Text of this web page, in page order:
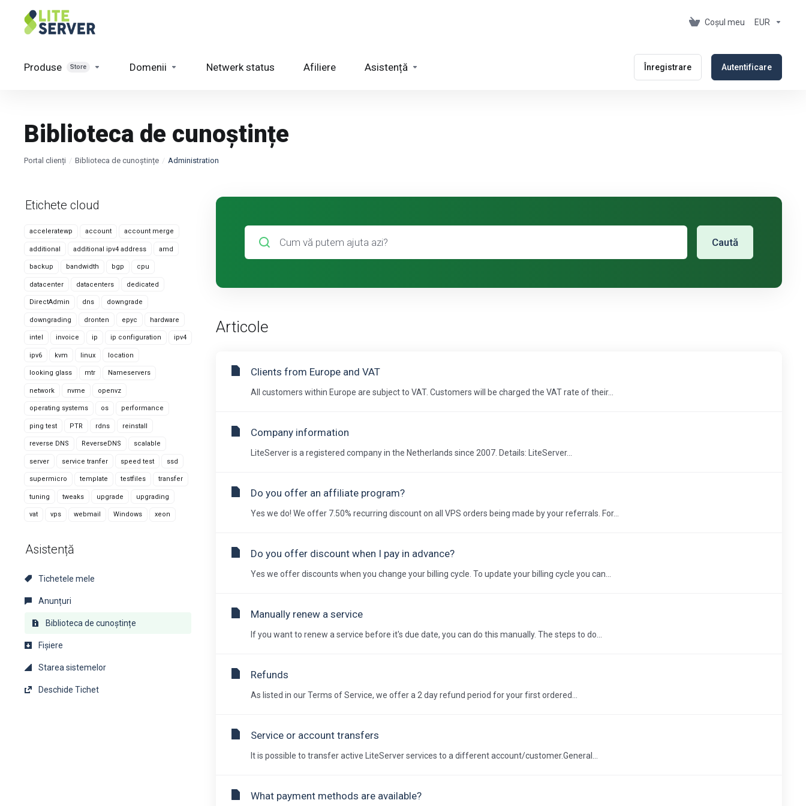
Coșul meu EUR
Produse Store Domenii Netwerk status Afiliere Asistență Înregistrare Autentificare
Biblioteca de cunoștințe
Portal clienți Biblioteca de cunoștințe Administration
Etichete cloud
acceleratewp account account merge
additional additional ipv4 address amd
backup bandwidth bgp cpu
datacenter datacenters dedicated
DirectAdmin dns downgrade
downgrading dronten epyc hardware
intel invoice ip ip configuration ipv4
ipv6 kvm linux location
looking glass mtr Nameservers
network nvme openvz
operating systems os performance
ping test PTR rdns reinstall
reverse DNS ReverseDNS scalable
server service tranfer speed test ssd
supermicro template testfiles transfer
tuning tweaks upgrade upgrading
vat vps webmail Windows xeon
Asistență
Tichetele mele
Anunțuri
Biblioteca de cunoștințe
Fișiere
Starea sistemelor
Deschide Tichet
Caută
Articole
Clients from Europe and VAT
All customers within Europe are subject to VAT. Customers will be charged the VAT rate of their...
Company information
LiteServer is a registered company in the Netherlands since 2007. Details: LiteServer...
Do you offer an affiliate program?
Yes we do! We offer 7.50% recurring discount on all VPS orders being made by your referrals. For...
Do you offer discount when I pay in advance?
Yes we offer discounts when you change your billing cycle. To update your billing cycle you can...
Manually renew a service
If you want to renew a service before it's due date, you can do this manually. The steps to do...
Refunds
As listed in our Terms of Service, we offer a 2 day refund period for your first ordered...
Service or account transfers
It is possible to transfer active LiteServer services to a different account/customer.General...
What payment methods are available?